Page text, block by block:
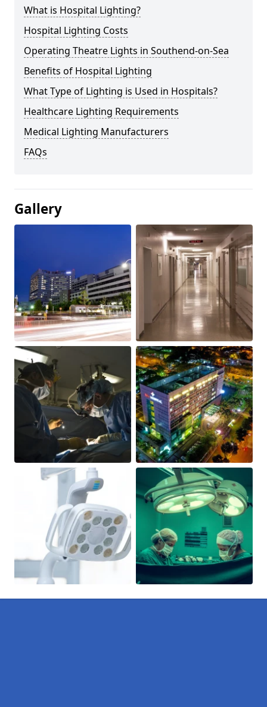
What is Hospital Lighting?
Hospital Lighting Costs
Operating Theatre Lights in Southend-on-Sea
Benefits of Hospital Lighting
What Type of Lighting is Used in Hospitals?
Healthcare Lighting Requirements
Medical Lighting Manufacturers
FAQs
Gallery